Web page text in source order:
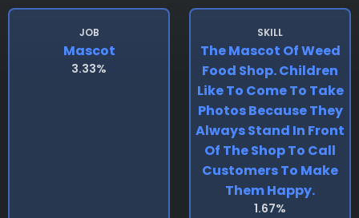
JOB
Mascot
3.33%
SKILL
The Mascot Of Weed
Food Shop. Children
Like To Come To Take
Photos Because They
Always Stand In Front
Of The Shop To Call
Customers To Make
Them Happy.
1.67%